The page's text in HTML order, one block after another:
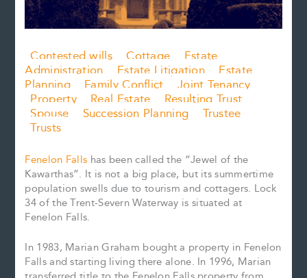
Contested wills Cottage
Estate
Administration
Estate Litigation
Estate
Planning
Family Conflict
Joint Tenancy
Property
Real Estate
Resulting Trust
Spouse
Succession Planning
Trustee
Trusts
Fenelon Falls has been called the “Jewel of the
Kawarthas”. It is not a big place, but its summertime
population swells due to tourism and cottagers. Lock
34 of the Trent-Severn Waterway is situated at
Fenelon Falls.
In 1983, Marian Graham bought a property in Fenelon
Falls and starting living there alone. In 1996, Marian